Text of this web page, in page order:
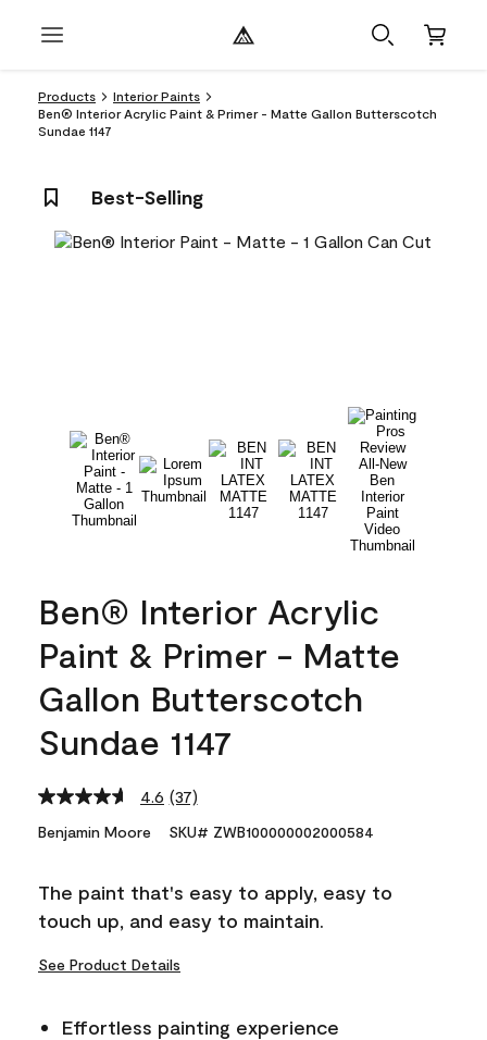
Products
Interior Paints
Ben® Interior Acrylic Paint & Primer - Matte Gallon Butterscotch
Sundae 1147
Best-Selling
Ben® Interior Acrylic
Paint & Primer - Matte
Gallon Butterscotch
Sundae 1147
4.6 Read
Reviews.
link.
(37)
Benjamin Moore SKU# ZWB100000002000584
The paint that's easy to apply, easy to
touch up, and easy to maintain.
See Product Details
Effortless painting experience